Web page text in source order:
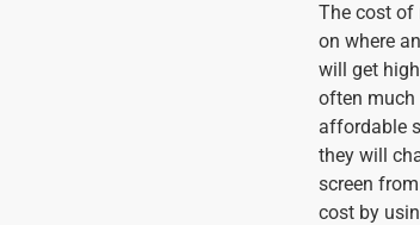
The cost of
on where
will get
often much
affordable
they will
screen
cost by